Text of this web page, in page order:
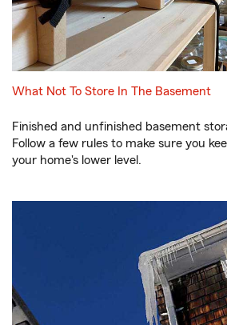
What Not To Store In The Basement
Finished and unfinished basement
Follow a few rules to make sure you
your home's lower level.